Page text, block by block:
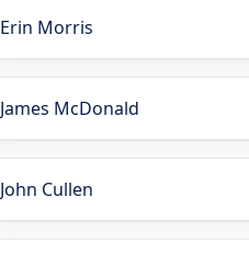
Erin Morris
James McDonald
John Cullen